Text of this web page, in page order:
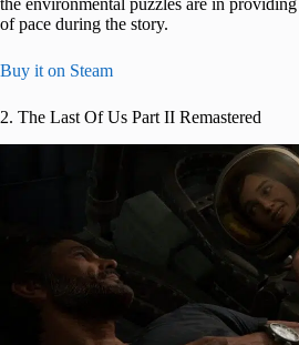
the environmental puzzles are in
of pace during the story.
Buy it on Steam
2. The Last Of Us Part II Remastered